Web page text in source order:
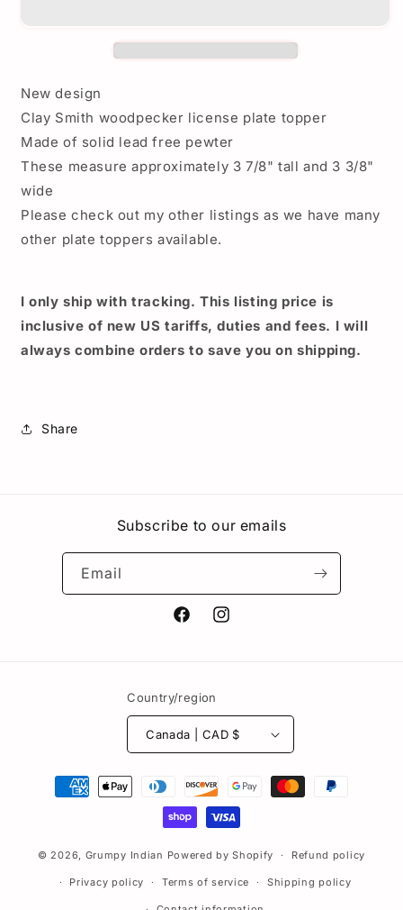
Woodpecker
plate
topper,
Pharaohs
license
plate
topper,
Hot
Rod
plate
Smith
Cams
woodpecker
Pharaohs
license
plate
Rod
plate
Smith
woodpecker
New design
Clay Smith woodpecker license plate topper
Made of solid lead free pewter
These measure approximately 3 7/8" tall and 3 3/8"
wide
Please check out my other listings as we have many
other plate toppers available.
I only ship with tracking. This listing price is
inclusive of new US tariffs, duties and fees. I will
always combine orders to save you on shipping.
Share
Subscribe to our emails
Email
FacebookInstagram
Country/region
Canada | CAD $
Payment
methods
© 2026, Grumpy Indian Powered by Shopify Refund policy
Privacy policy Terms of service Shipping policy